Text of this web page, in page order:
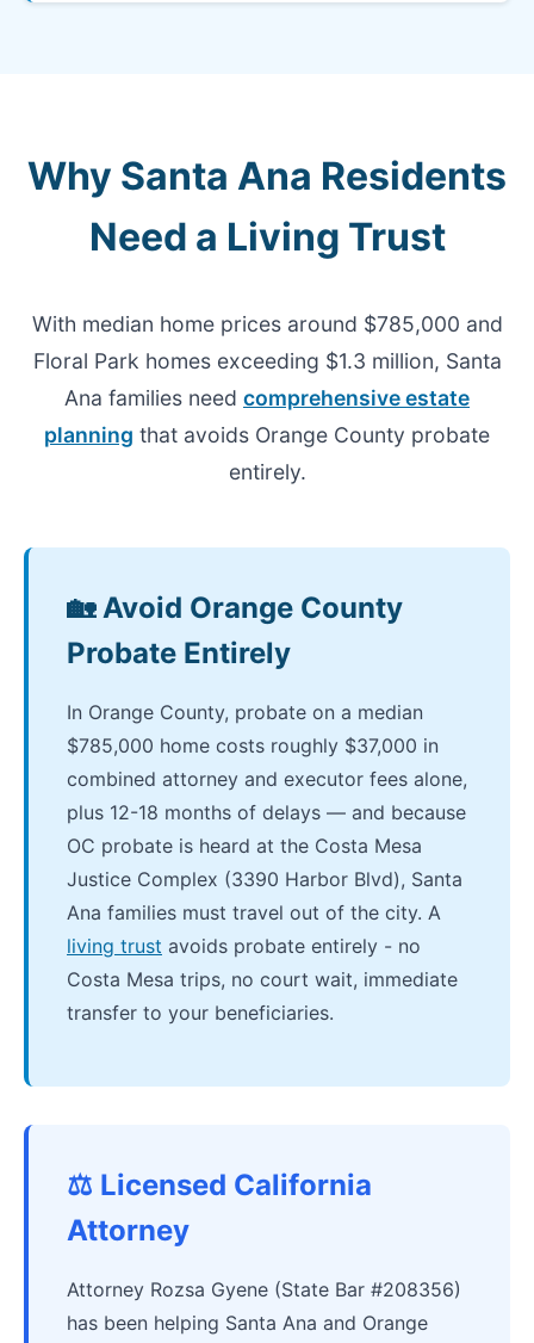
Why Santa Ana Residents
Need a Living Trust
With median home prices around $785,000 and
Floral Park homes exceeding $1.3 million, Santa
Ana families need comprehensive estate
planning that avoids Orange County probate
entirely.
🏡 Avoid Orange County
Probate Entirely
In Orange County, probate on a median
$785,000 home costs roughly $37,000 in
combined attorney and executor fees alone,
plus 12-18 months of delays — and because
OC probate is heard at the Costa Mesa
Justice Complex (3390 Harbor Blvd), Santa
Ana families must travel out of the city. A
living trust avoids probate entirely - no
Costa Mesa trips, no court wait, immediate
transfer to your beneficiaries.
⚖️ Licensed California
Attorney
Attorney Rozsa Gyene (State Bar #208356)
has been helping Santa Ana and Orange